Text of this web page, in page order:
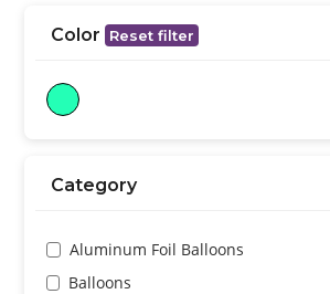
Category
Aluminum Foil Balloons
Balloons
Color Reset filter